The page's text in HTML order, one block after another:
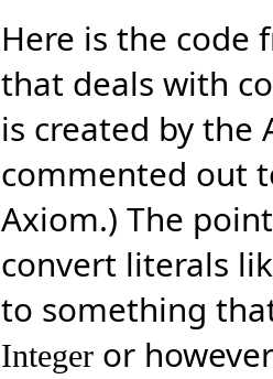
Here is the code
that deals with
is created by the
commented out
Axiom.) The
convert literals
to something
Integeror